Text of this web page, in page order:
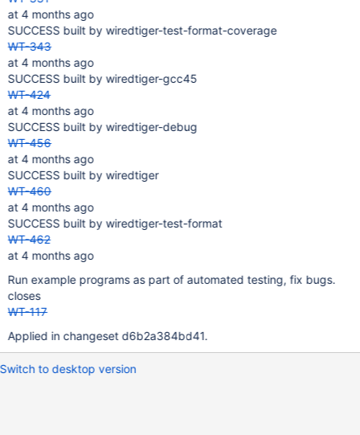
at 4 months ago
SUCCESS built by wiredtiger-test-format-coverage
WT-343
at 4 months ago
SUCCESS built by wiredtiger-gcc45
WT-424
at 4 months ago
SUCCESS built by wiredtiger-debug
WT-456
at 4 months ago
SUCCESS built by wiredtiger
WT-460
at 4 months ago
SUCCESS built by wiredtiger-test-format
WT-462
at 4 months ago
Run example programs as part of automated testing, fix bugs.
closes
WT-117
Applied in changeset d6b2a384bd41.
Switch to desktop version